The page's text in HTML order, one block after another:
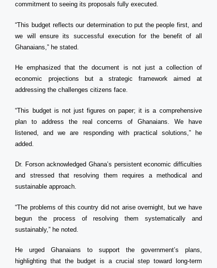
commitment to seeing its proposals fully executed.
“This budget reflects our determination to put the people first, and
we will ensure its successful execution for the benefit of all
Ghanaians,” he stated.
He emphasized that the document is not just a collection of
economic projections but a strategic framework aimed at
addressing the challenges citizens face.
“This budget is not just figures on paper; it is a comprehensive
plan to address the real concerns of Ghanaians. We have
listened, and we are responding with practical solutions,” he
added.
Dr. Forson acknowledged Ghana’s persistent economic difficulties
and stressed that resolving them requires a methodical and
sustainable approach.
“The problems of this country did not arise overnight, but we have
begun the process of resolving them systematically and
sustainably,” he noted.
He urged Ghanaians to support the government’s plans,
highlighting that the budget is a crucial step toward long-term